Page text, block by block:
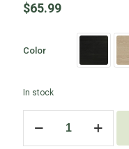
$65.99
Color
In stock